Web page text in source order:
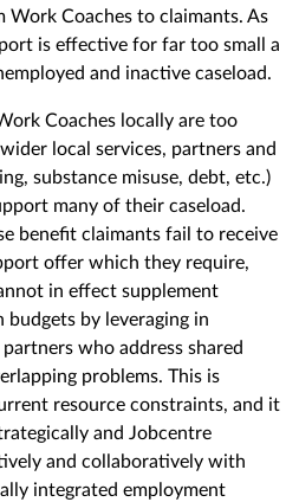
Coaches to claimants. As
is effective for far too small a
and inactive caseload.
Coaches locally are too
local services, partners and
substance misuse, debt, etc.)
many of their caseload.
benefit claimants fail to receive
offer which they require,
in effect supplement
by leveraging in
who address shared
problems. This is
resource constraints, and it
and Jobcentre
and collaboratively with
integrated employment